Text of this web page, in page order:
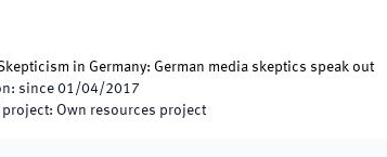
in Germany: German media skeptics speak out
: since 01/04/2017
project: Own resources project